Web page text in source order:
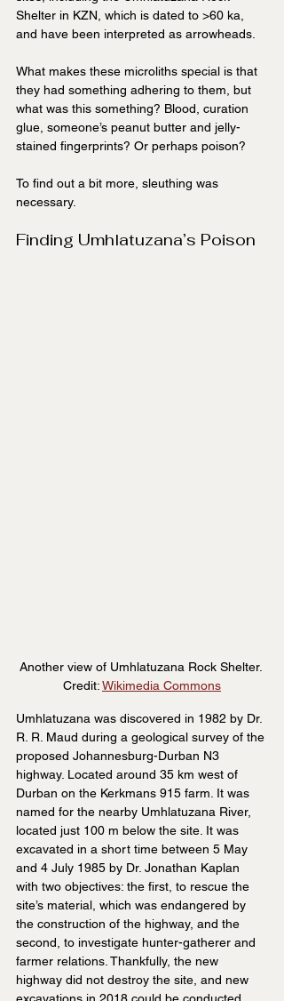
Shelter in KZN, which is dated to >60 ka,
and have been interpreted as arrowheads.
What makes these microliths special is that
they had something adhering to them, but
what was this something? Blood, curation
glue, someone’s peanut butter and jelly-
stained fingerprints? Or perhaps poison?
To find out a bit more, sleuthing was
necessary.
Finding Umhlatuzana’s Poison
Another view of Umhlatuzana Rock Shelter.
Credit: Wikimedia Commons
Umhlatuzana was discovered in 1982 by Dr.
R. R. Maud during a geological survey of the
proposed Johannesburg-Durban N3
highway. Located around 35 km west of
Durban on the Kerkmans 915 farm. It was
named for the nearby Umhlatuzana River,
located just 100 m below the site. It was
excavated in a short time between 5 May
and 4 July 1985 by Dr. Jonathan Kaplan
with two objectives: the first, to rescue the
site’s material, which was endangered by
the construction of the highway, and the
second, to investigate hunter-gatherer and
farmer relations. Thankfully, the new
highway did not destroy the site, and new